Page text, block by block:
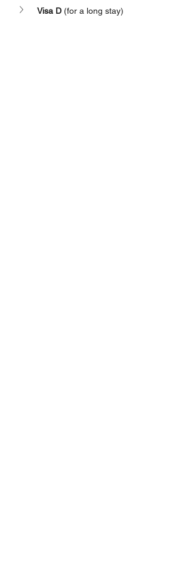
Visa D (for a long stay)